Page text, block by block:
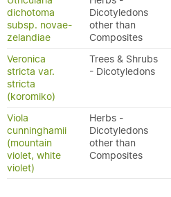
dichotoma
subsp. novae-
zelandiae
Dicotyledons
other than
Composites
Veronica
stricta var.
stricta
(koromiko)
Trees & Shrubs
- Dicotyledons
Viola
cunninghamii
(mountain
violet, white
violet)
Herbs -
Dicotyledons
other than
Composites